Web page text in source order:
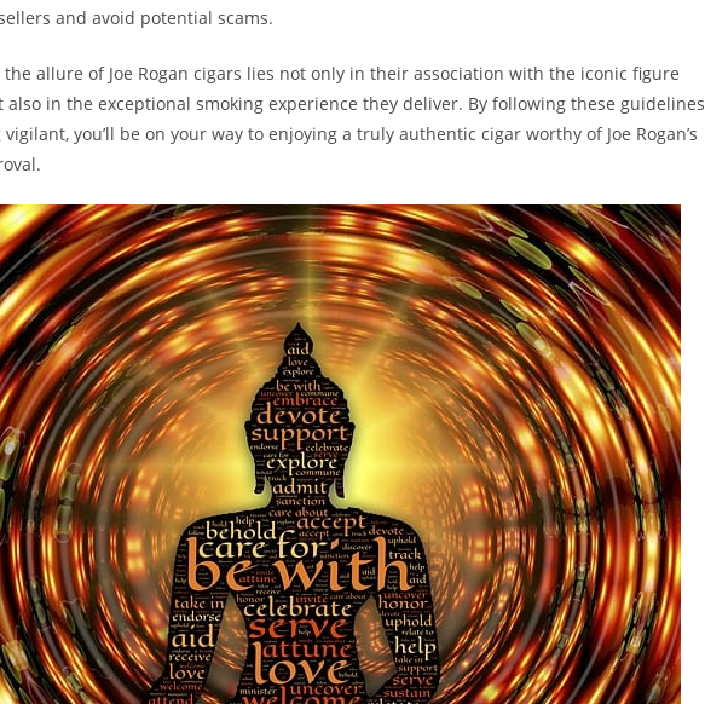
and avoid potential scams.
the allure of Joe Rogan cigars lies not only in their association with the iconic figure
also in the exceptional smoking experience they deliver. By following these guidelines
you’ll be on your way to enjoying a truly authentic cigar worthy of Joe Rogan’s